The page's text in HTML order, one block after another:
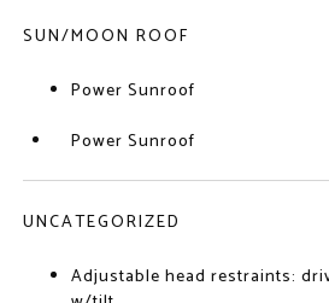
SUN/MOON ROOF
Power Sunroof
Power Sunroof
UNCATEGORIZED
Adjustable head restraints: